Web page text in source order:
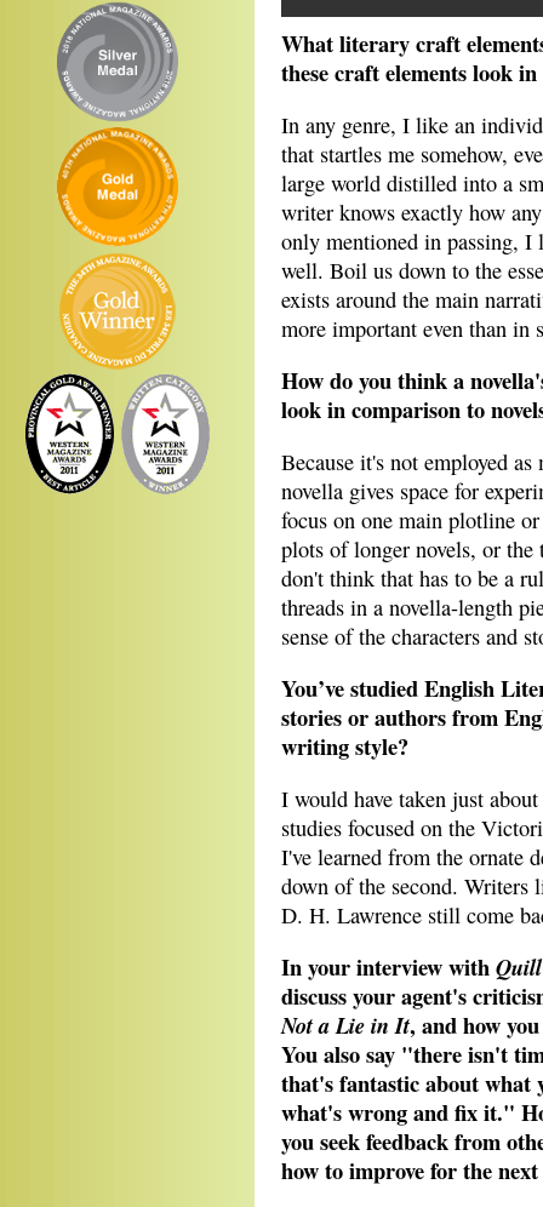
What literary craft
these craft elements look
In any genre, I like an
that startles me somehow,
large world distilled into a
writer knows exactly how
only mentioned in passing, I
well. Boil us down to the
exists around the main
more important even than in
How do you think a
look in comparison to
Because it's not employed
novella gives space for
focus on one main plotline
plots of longer novels, or
don't think that has to be a
threads in a novella-length
sense of the characters and
You’ve studied English
stories or authors from
writing style?
I would have taken just
studies focused on the
I've learned from the ornate
down of the second.
D. H. Lawrence still come
In your interview with
discuss your agent's
Not a Lie in It, and how
You also say "there isn't
that's fantastic about what
what's wrong and fix it."
you seek feedback from
how to improve for the